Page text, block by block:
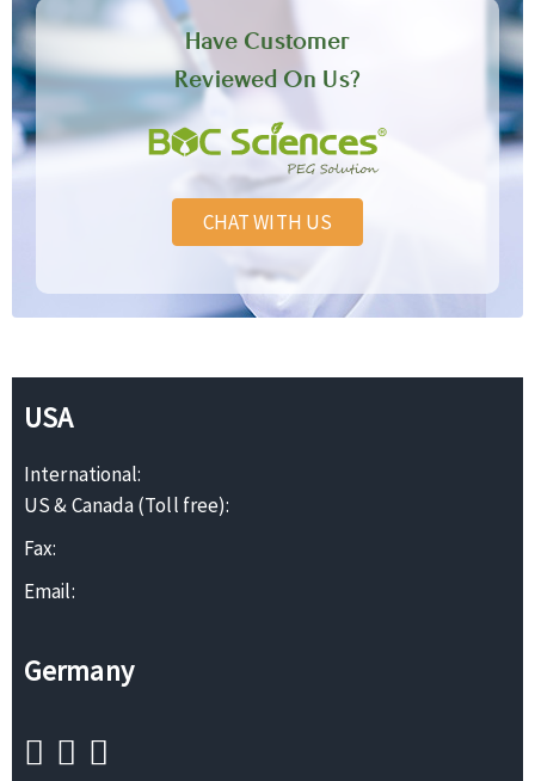
Have Customer
Reviewed On Us?
CHAT WITH US
USA
International:
US & Canada (Toll free):
Fax:
Email:
Germany